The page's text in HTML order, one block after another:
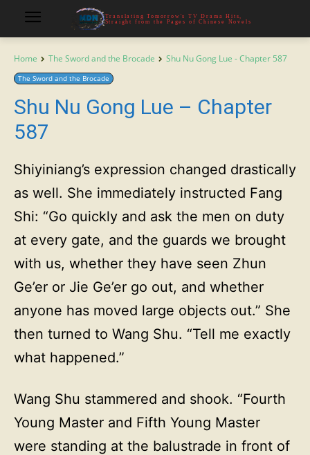
Translating Tomorrow's TV Drama Hits,
Straight from the Pages of Chinese Novels
Home The Sword and the Brocade Shu Nu Gong Lue - Chapter 587
The Sword and the Brocade
Shu Nu Gong Lue – Chapter
587
Shiyiniang’s expression changed drastically
as well. She immediately instructed Fang
Shi: “Go quickly and ask the men on duty
at every gate, and the guards we brought
with us, whether they have seen Zhun
Ge’er or Jie Ge’er go out, and whether
anyone has moved large objects out.” She
then turned to Wang Shu. “Tell me exactly
what happened.”
Wang Shu stammered and shook. “Fourth
Young Master and Fifth Young Master
were standing at the balustrade in front of